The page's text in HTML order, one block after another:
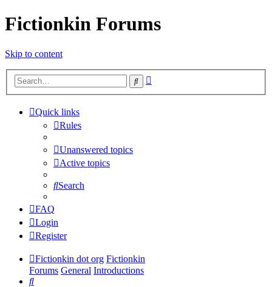
Fictionkin Forums
Skip to content
Search
Quick links
Rules
Unanswered topics
Active topics
Search
FAQ
Login
Register
Fictionkin dot org Fictionkin
Forums General Introductions
Search